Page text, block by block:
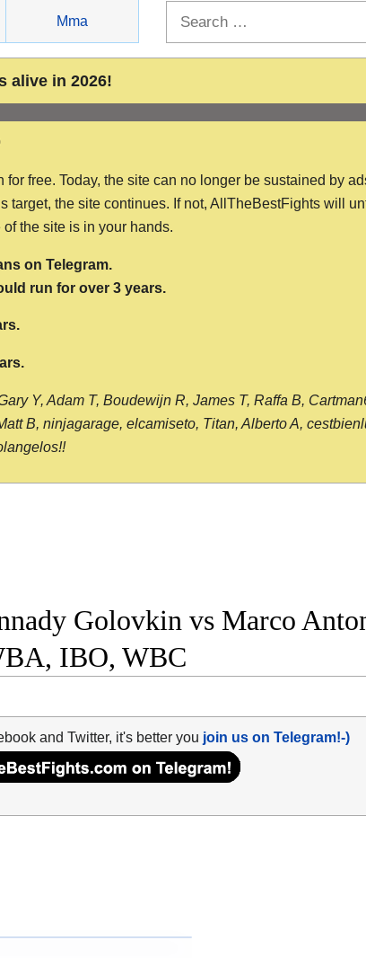
Mma
alive in 2026!
free. Today, the site can no longer be sustained by
the site continues. If not, AllTheBestFights will
the site is in your hands.
on Telegram.
run for over 3 years.
Y, Adam T, Boudewijn R, James T, Raffa B,
B, ninjagarage, elcamiseto, Titan, Alberto A,
Golovkin vs Marco
IBO, WBC
and Twitter, it's better you join us on Telegram!-)